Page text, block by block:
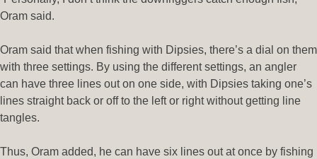
Oram said.
Oram said that when fishing with Dipsies, there’s a dial on them
with three settings. By using the different settings, an angler
can have three lines out on one side, with Dipsies taking one’s
lines straight back or off to the left or right without getting line
tangles.
Thus, Oram added, he can have six lines out at once by fishing